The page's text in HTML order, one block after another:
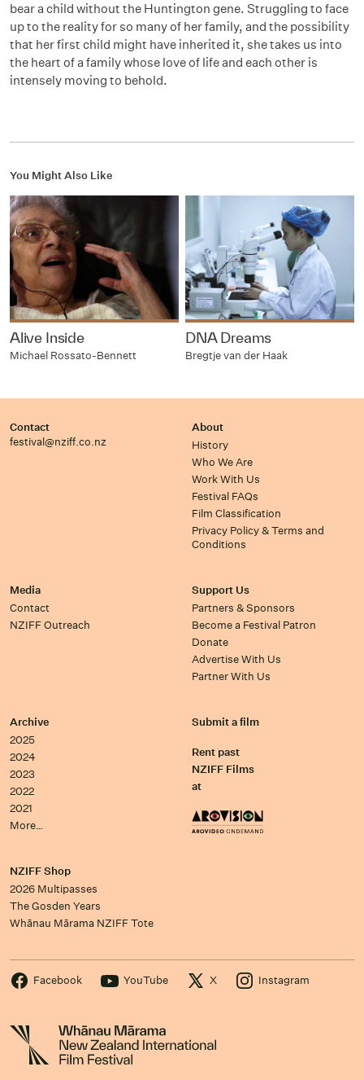
bear a child without the Huntington gene. Struggling to face
up to the reality for so many of her family, and the possibility
that her first child might have inherited it, she takes us into
the heart of a family whose love of life and each other is
intensely moving to behold.
You Might Also Like
Alive Inside
Michael Rossato-Bennett
DNA Dreams
Bregtje van der Haak
Contact
festival@nziff.co.nz
About
History
Who We Are
Work With Us
Festival FAQs
Film Classification
Privacy Policy & Terms and
Conditions
Media
Contact
NZIFF Outreach
Support Us
Partners & Sponsors
Become a Festival Patron
Donate
Advertise With Us
Partner With Us
Archive
2025
2024
2023
2022
2021
More…
Submit a film
Rent past
NZIFF Films
at
NZIFF Shop
2026 Multipasses
The Gosden Years
Whānau Mārama NZIFF Tote
Facebook YouTube X Instagram